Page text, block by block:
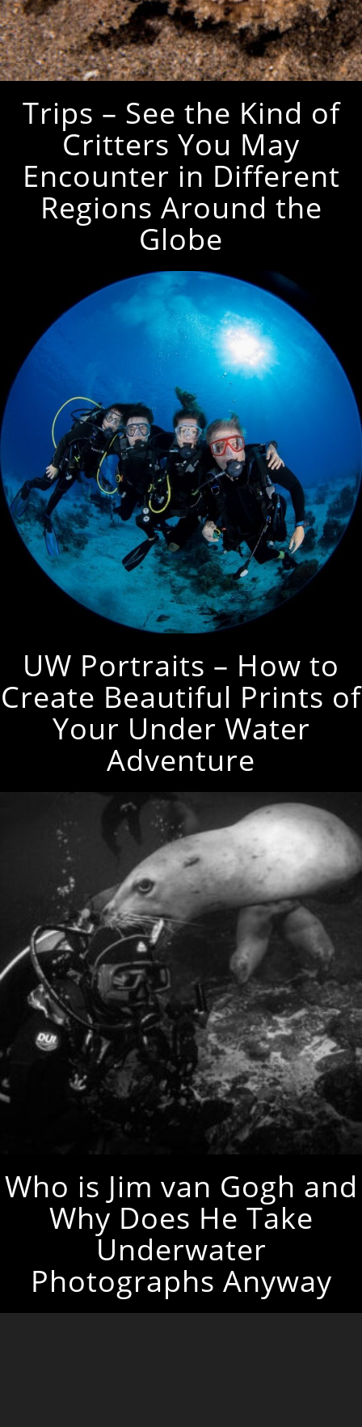
Trips – See the Kind of
Critters You May
Encounter in Different
Regions Around the
Globe
UW Portraits – How to
Create Beautiful Prints of
Your Under Water
Adventure
Who is Jim van Gogh and
Why Does He Take
Underwater
Photographs Anyway